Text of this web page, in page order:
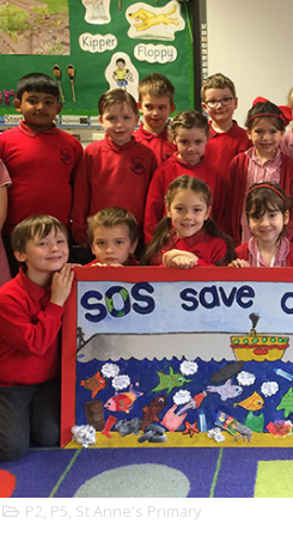
P2, P5, St Anne's Primary